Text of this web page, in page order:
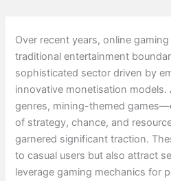
Over recent years, online
traditional entertainment
sophisticated sector driven by
innovative monetisation models.
genres, mining-themed
of strategy, chance, and
garnered significant traction.
to casual users but also attract
leverage gaming mechanics for